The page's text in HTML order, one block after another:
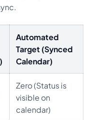
Automated
Target (Synced
Calendar)
Zero (Status is
visible on
calendar)